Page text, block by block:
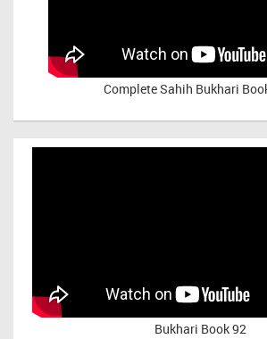
Complete Sahih Bukhari
Bukhari Book 92